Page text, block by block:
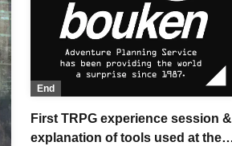
End
First TRPG experience session &
explanation of tools used at the